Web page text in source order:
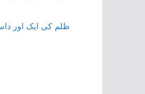
ظلم کی ایک اور